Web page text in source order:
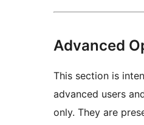
Advanced
This section is
advanced users
only. They are